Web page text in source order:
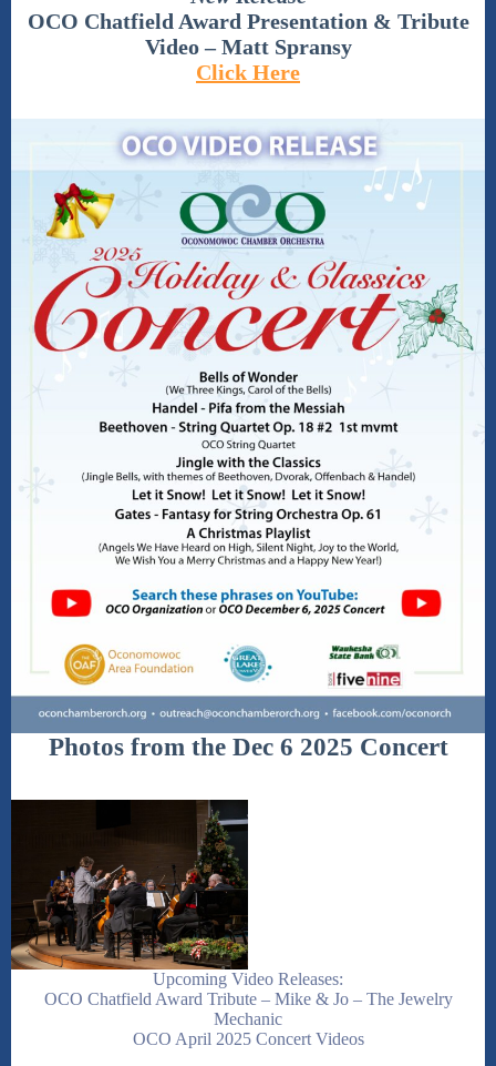
OCO Chatfield Award Presentation & Tribute
Video – Matt Spransy
Click Here
Photos from the Dec 6 2025 Concert
Upcoming Video Releases:
OCO Chatfield Award Tribute – Mike & Jo – The Jewelry
Mechanic
OCO April 2025 Concert Videos